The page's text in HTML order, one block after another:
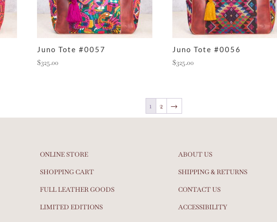
Juno Tote #0057
$325.00
Juno Tote #0056
$325.00
1 2 →
ONLINE STORE
SHOPPING CART
FULL LEATHER GOODS
LIMITED EDITIONS
ABOUT US
SHIPPING & RETURNS
CONTACT US
ACCESSIBILITY